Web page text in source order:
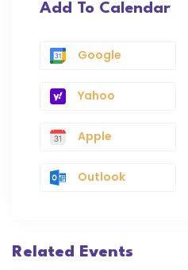
Add To Calendar
Google
Yahoo
Apple
Outlook
Related Events